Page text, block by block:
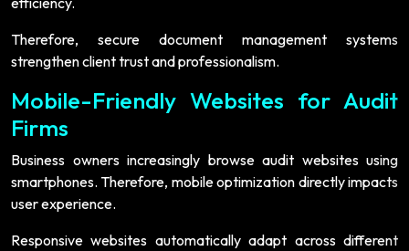
Therefore, secure document management systems
strengthen client trust and professionalism.
Mobile-Friendly Websites for Audit
Firms
Business owners increasingly browse audit websites using
smartphones. Therefore, mobile optimization directly impacts
user experience.
Responsive websites automatically adapt across different